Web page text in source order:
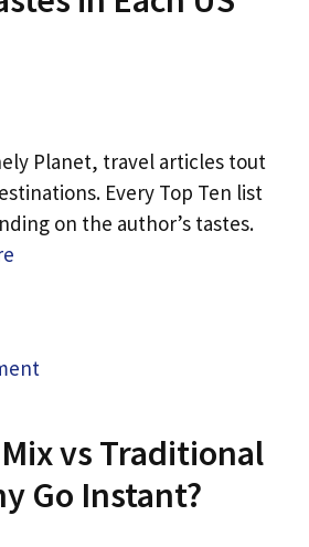
Planet, travel articles tout
Every Top Ten list
on the author’s tastes.
vs Traditional
Go Instant?